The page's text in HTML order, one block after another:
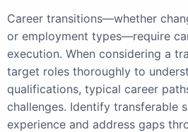
Career transitions—whether
or employment types—require
execution. When considering a
target roles thoroughly to
qualifications, typical career
challenges. Identify transferable
experience and address gaps